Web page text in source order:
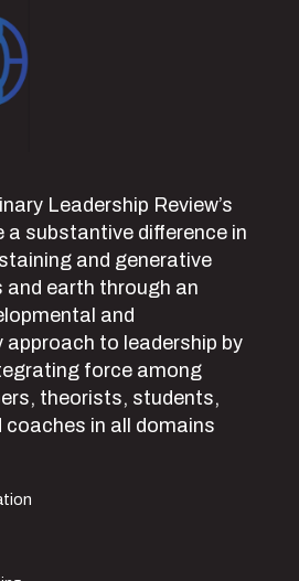
Leadership Review’s
a substantive difference in
and generative
and earth through an
and
to leadership by
force among
theorists, students,
in all domains